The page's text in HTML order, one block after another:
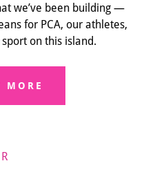
we’ve been building —
for PCA, our athletes,
on this island.
MORE